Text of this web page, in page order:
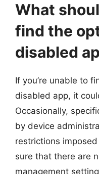
What
find the
disabled
If you’re unable to
disabled app, it
Occasionally,
by device
restrictions
sure that there are
management